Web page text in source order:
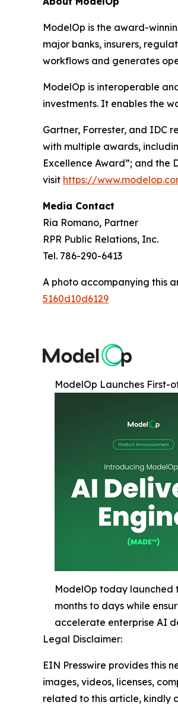
ModelOp is the award-
major banks, insurers,
workflows and generates
ModelOp is interoperable
investments. It enables the
Gartner, Forrester, and IDC
with multiple awards,
Excellence Award”; and the
visit https://
Media Contact
Ria Romano, Partner
RPR Public Relations, Inc.
Tel. 786-290-6413
A photo accompanying this
5160d10d6129
ModelOp Launches First-
ModelOp today launched
months to days while
accelerate enterprise AI
Legal Disclaimer:
EIN Presswire provides this
images, videos, licenses,
related to this article, kindly